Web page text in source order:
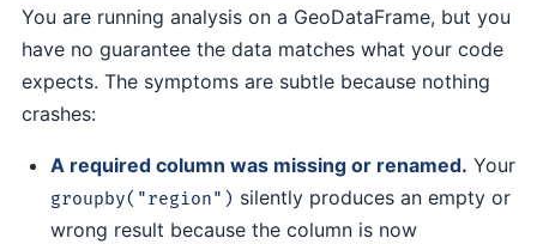
You are running analysis on a GeoDataFrame, but you
have no guarantee the data matches what your code
expects. The symptoms are subtle because nothing
crashes:
A required column was missing or renamed. Your
groupby("region") silently produces an empty or
wrong result because the column is now